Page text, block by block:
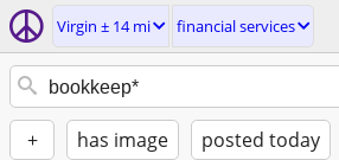
Virgin ± 14 mi financial services
+ has image posted today